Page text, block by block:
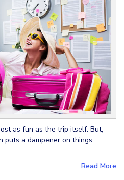
as fun as the trip itself. But,
puts a dampener on things…
Read More